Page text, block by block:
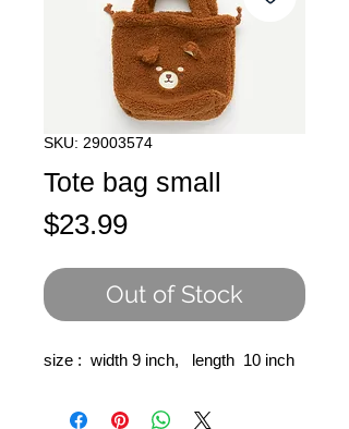
SKU: 29003574
Tote bag small
$23.99Price
Out of Stock
size : width 9 inch, length 10 inch